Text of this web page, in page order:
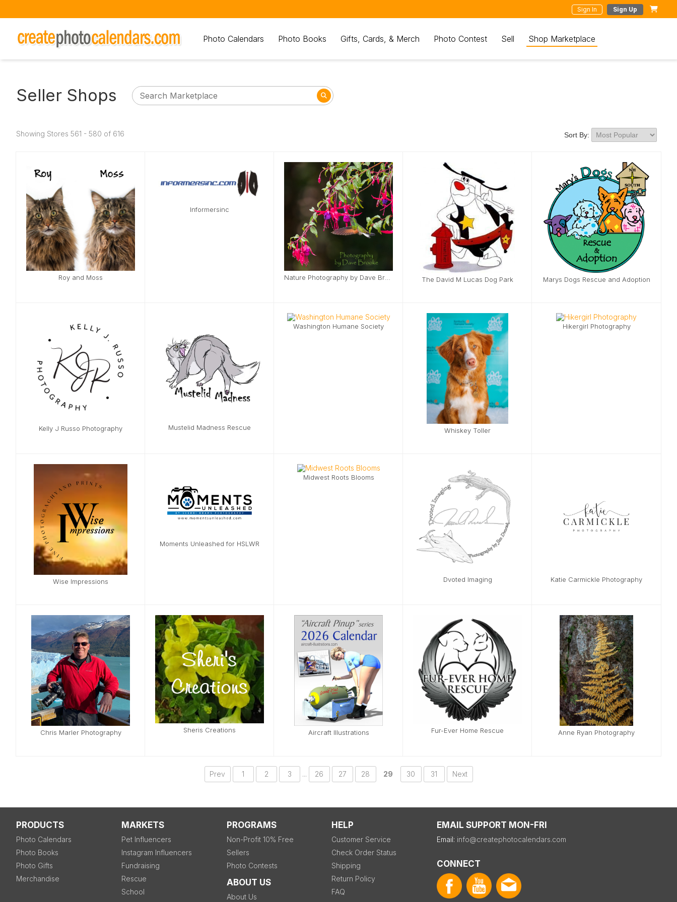
Sign In Sign Up
Photo Calendars Photo Books Gifts, Cards, & Merch Photo Contest Sell Shop Marketplace
Seller Shops
Showing Stores 561 - 580 of 616 Sort By:
Roy and Moss
Informersinc
The David M Lucas Dog Park Marys Dogs Rescue and Adoption
Kelly J Russo Photography Mustelid Madness Rescue
Washington Humane Society
Whiskey Toller
Hikergirl Photography
Wise Impressions
Moments Unleashed for HSLWR
Midwest Roots Blooms
Dvoted Imaging Katie Carmickle Photography
Chris Marler Photography Sheris Creations Aircraft Illustrations Fur-Ever Home Rescue Anne Ryan Photography
Prev 1 2 3 ... 26 27 28 29 30 31 Next
PRODUCTS
Photo Calendars
Photo Books
Photo Gifts
Merchandise
MARKETS
Pet Influencers
Instagram Influencers
Fundraising
Rescue
School
PROGRAMS
Non-Profit 10% Free
Sellers
Photo Contests
ABOUT US
About Us
HELP
Customer Service
Check Order Status
Shipping
Return Policy
FAQ
EMAIL SUPPORT MON-FRI
Email: info@createphotocalendars.com
CONNECT